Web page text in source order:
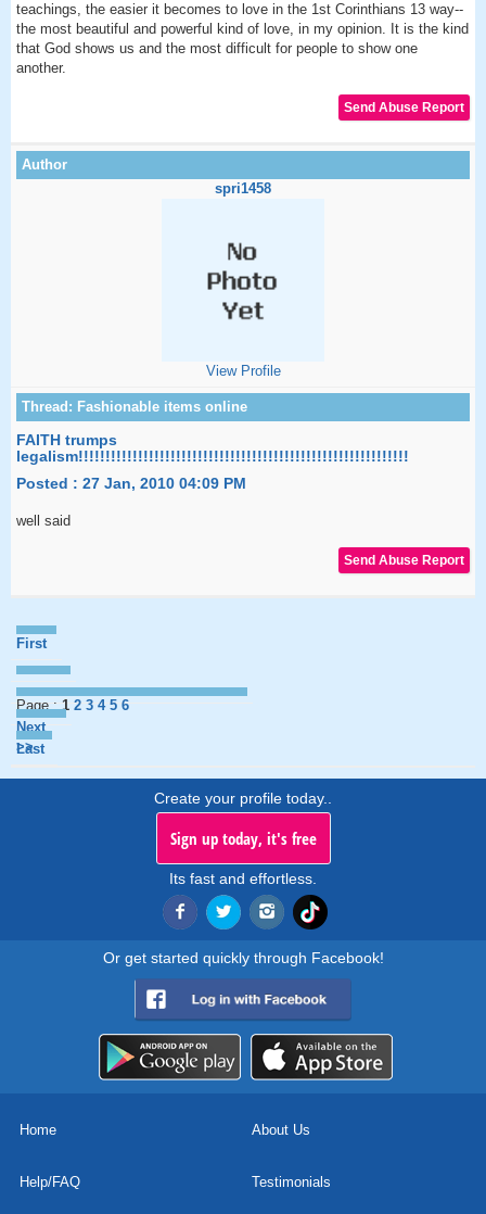
teachings, the easier it becomes to love in the 1st Corinthians 13 way--
the most beautiful and powerful kind of love, in my opinion. It is the kind
that God shows us and the most difficult for people to show one
another.
spri1458
View Profile
FAITH trumps
legalism!!!!!!!!!!!!!!!!!!!!!!!!!!!!!!!!!!!!!!!!!!!!!!!!!!!!!!!!!!!!!
Posted : 27 Jan, 2010 04:09 PM
well said
First
Page :1 2 3 4 5 6
Next
>>
Last
Create your profile today..
Sign up today, it's free
Its fast and effortless.
Or get started quickly through Facebook!
Home About Us
Help/FAQ Testimonials